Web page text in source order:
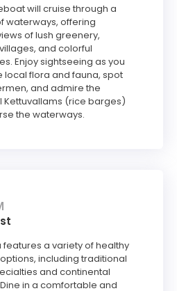
will cruise through a
waterways, offering
of lush greenery,
and colorful
Enjoy sightseeing as you
local flora and fauna, spot
and admire the
Kettuvallams (rice barges)
the waterways.
features a variety of healthy
including traditional
and continental
in a comfortable and